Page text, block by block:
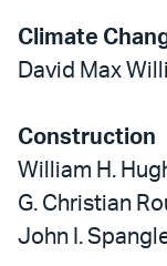
Climate
David Max
Construction
William H.
G. Christian
John I.